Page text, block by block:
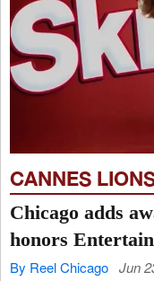
CANNES
Chicago adds
honors
By Reel Chicago Jun